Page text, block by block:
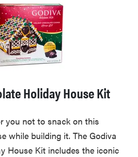
Holiday House Kit
you not to snack on this
while building it. The Godiva
House Kit includes the iconic